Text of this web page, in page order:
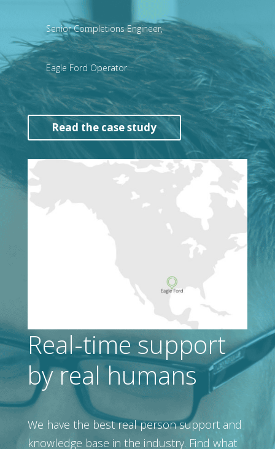
Senior Completions Engineer,
Eagle Ford Operator
Read the case study
Real-time support
by real humans
We have the best real person support and
knowledge base in the industry. Find what